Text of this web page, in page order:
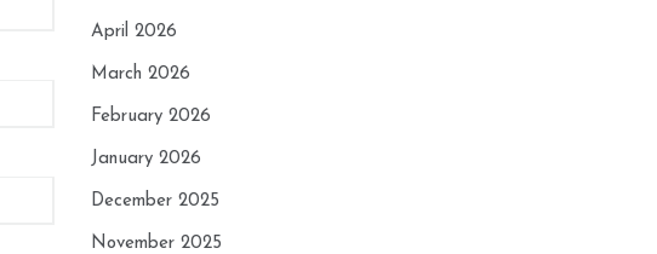
April 2026
March 2026
February 2026
January 2026
December 2025
November 2025